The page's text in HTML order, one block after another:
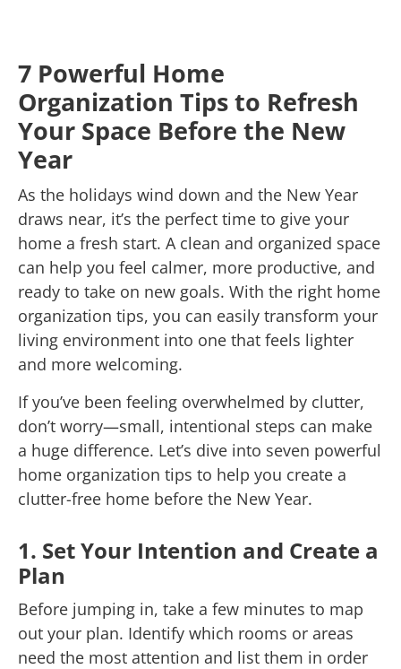
7 Powerful Home
Organization Tips to Refresh
Your Space Before the New
Year
As the holidays wind down and the New Year
draws near, it’s the perfect time to give your
home a fresh start. A clean and organized space
can help you feel calmer, more productive, and
ready to take on new goals. With the right home
organization tips, you can easily transform your
living environment into one that feels lighter
and more welcoming.
If you’ve been feeling overwhelmed by clutter,
don’t worry—small, intentional steps can make
a huge difference. Let’s dive into seven powerful
home organization tips to help you create a
clutter-free home before the New Year.
1. Set Your Intention and Create a
Plan
Before jumping in, take a few minutes to map
out your plan. Identify which rooms or areas
need the most attention and list them in order